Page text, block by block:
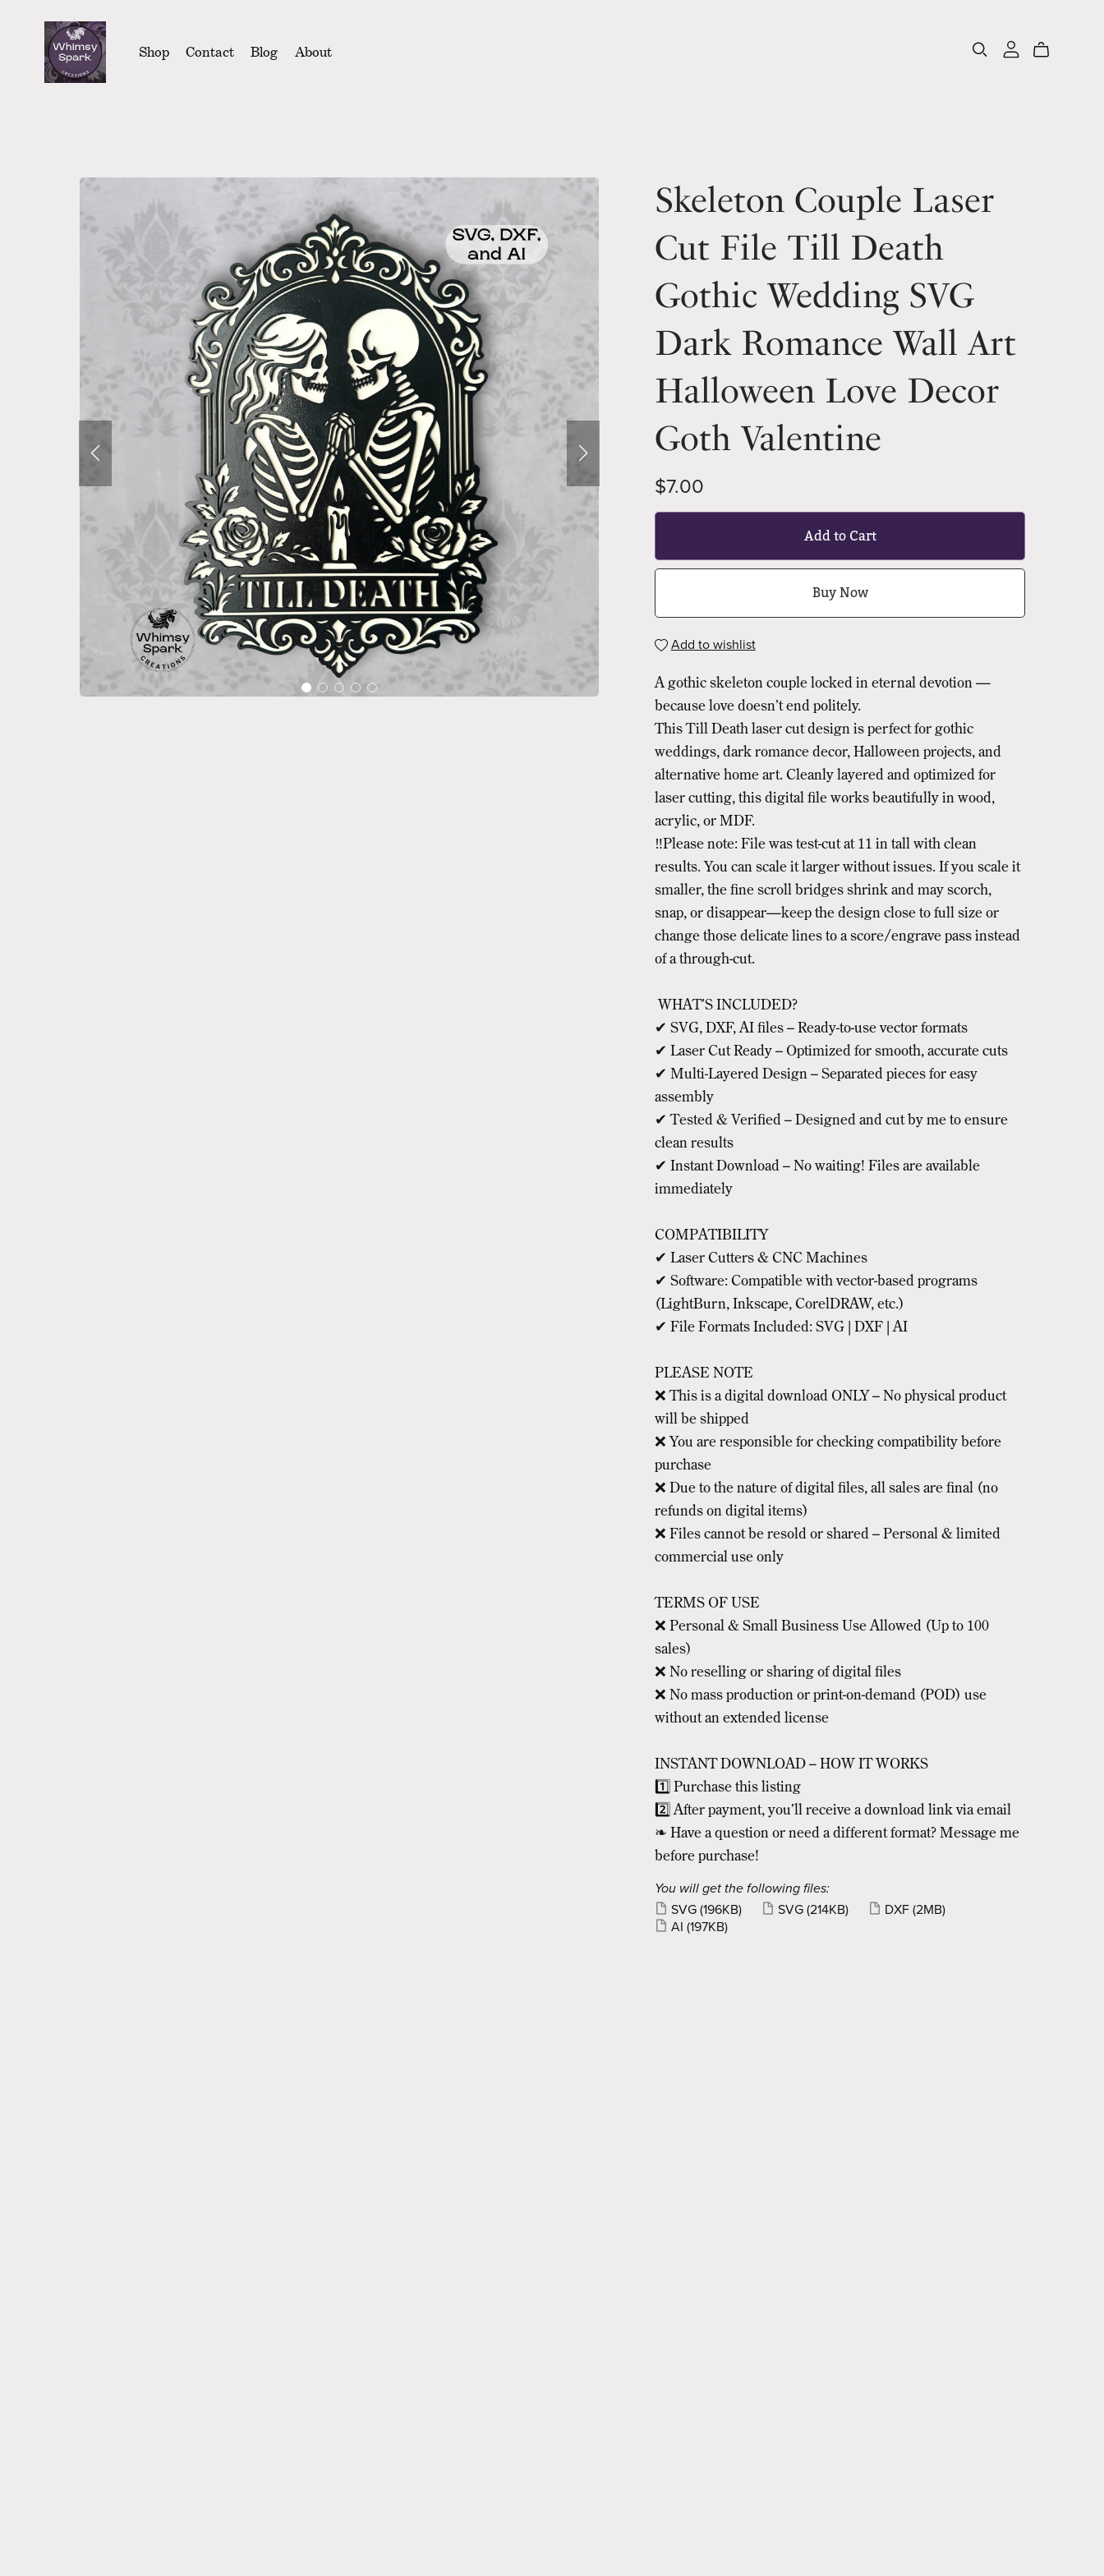
Shop Contact Blog About
Skeleton Couple Laser
Cut File Till Death
Gothic Wedding SVG
Dark Romance Wall Art
Halloween Love Decor
Goth Valentine
$7.00
Add to Cart
Buy Now
Add to wishlist
A gothic skeleton couple locked in eternal devotion —
because love doesn’t end politely.
This Till Death laser cut design is perfect for gothic
weddings, dark romance decor, Halloween projects, and
alternative home art. Cleanly layered and optimized for
laser cutting, this digital file works beautifully in wood,
acrylic, or MDF.
‼️Please note: File was test-cut at 11 in tall with clean
results. You can scale it larger without issues. If you scale it
smaller, the fine scroll bridges shrink and may scorch,
snap, or disappear—keep the design close to full size or
change those delicate lines to a score/engrave pass instead
of a through-cut.
WHAT’S INCLUDED?
✔ SVG, DXF, AI files – Ready-to-use vector formats
✔ Laser Cut Ready – Optimized for smooth, accurate cuts
✔ Multi-Layered Design – Separated pieces for easy
assembly
✔ Tested & Verified – Designed and cut by me to ensure
clean results
✔ Instant Download – No waiting! Files are available
immediately
COMPATIBILITY
✔ Laser Cutters & CNC Machines
✔ Software: Compatible with vector-based programs
(LightBurn, Inkscape, CorelDRAW, etc.)
✔ File Formats Included: SVG | DXF | AI
PLEASE NOTE
❌ This is a digital download ONLY – No physical product
will be shipped
❌ You are responsible for checking compatibility before
purchase
❌ Due to the nature of digital files, all sales are final (no
refunds on digital items)
❌ Files cannot be resold or shared – Personal & limited
commercial use only
TERMS OF USE
❌ Personal & Small Business Use Allowed (Up to 100
sales)
❌ No reselling or sharing of digital files
❌ No mass production or print-on-demand (POD) use
without an extended license
INSTANT DOWNLOAD – HOW IT WORKS
1️⃣ Purchase this listing
2️⃣ After payment, you’ll receive a download link via email
❧ Have a question or need a different format? Message me
before purchase!
You will get the following files:
SVG (196KB) SVG (214KB) DXF (2MB)
AI (197KB)